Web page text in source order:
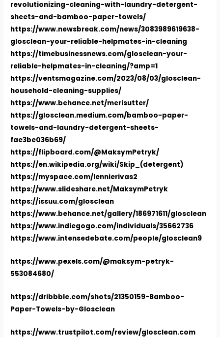
revolutionizing-cleaning-with-laundry-detergent-
sheets-and-bamboo-paper-towels/
https://www.newsbreak.com/news/3083989619638-
glosclean-your-reliable-helpmates-in-cleaning
https://timebusinessnews.com/glosclean-your-
reliable-helpmates-in-cleaning/?amp=1
https://ventsmagazine.com/2023/08/03/glosclean-
household-cleaning-supplies/
https://www.behance.net/merisutter/
https://glosclean.medium.com/bamboo-paper-
towels-and-laundry-detergent-sheets-
fae3be036b69/
https://flipboard.com/@MaksymPetryk/
https://en.wikipedia.org/wiki/Skip_(detergent)
https://myspace.com/lennierivas2
https://www.slideshare.net/MaksymPetryk
https://issuu.com/glosclean
https://www.behance.net/gallery/186971611/glosclean
https://www.indiegogo.com/individuals/35662736
https://www.intensedebate.com/people/glosclean9
https://www.pexels.com/@maksym-petryk-
553084680/
https://dribbble.com/shots/21350159-Bamboo-
Paper-Towels-by-Glosclean
https://www.trustpilot.com/review/glosclean.com